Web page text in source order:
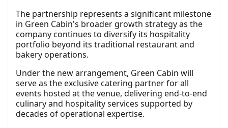
The partnership represents a significant milestone
in Green Cabin's broader growth strategy as the
company continues to diversify its hospitality
portfolio beyond its traditional restaurant and
bakery operations.
Under the new arrangement, Green Cabin will
serve as the exclusive catering partner for all
events hosted at the venue, delivering end-to-end
culinary and hospitality services supported by
decades of operational expertise.